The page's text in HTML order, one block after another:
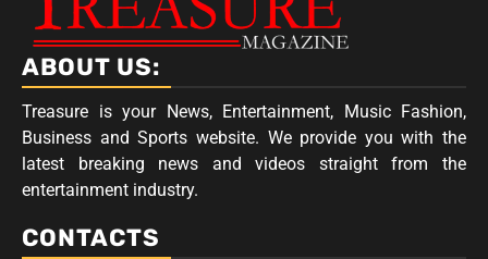
ABOUT US:
Treasure is your News, Entertainment, Music Fashion,
Business and Sports website. We provide you with the
latest breaking news and videos straight from the
entertainment industry.
CONTACTS